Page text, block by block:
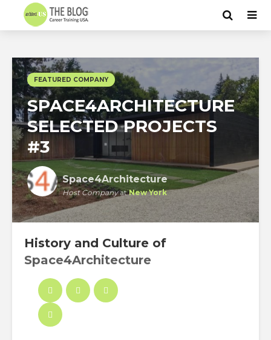
FEATURED COMPANY
SPACE4ARCHITECTURE
SELECTED PROJECTS
#3
Space4Architecture
Host CompanyatNew York
History and Culture of
Space4Architecture